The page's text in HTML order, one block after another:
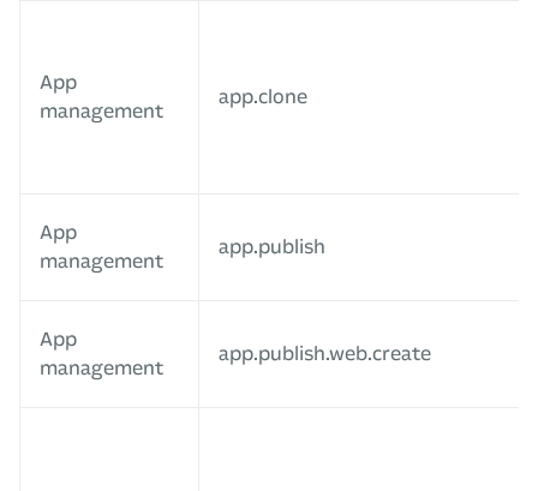
App
management
app.clone
App
management
app.publish
App
management
app.publish.web.create